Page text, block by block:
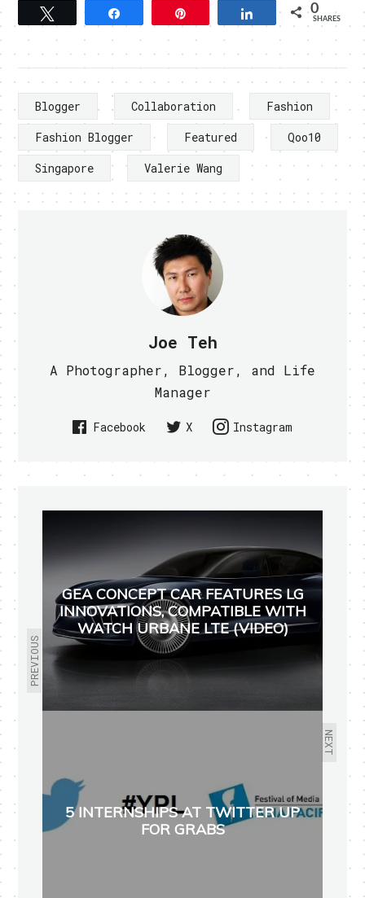
Tweet Share 0
SHARES
Blogger Collaboration
Fashion
Fashion Blogger
Featured
Qoo10
Singapore
Valerie Wang
Joe Teh
A Photographer, Blogger, and Life
Manager
Facebook X Instagram
PREVIOUS
GEA CONCEPT CAR FEATURES LG
INNOVATIONS, COMPATIBLE WITH
WATCH URBANE LTE (VIDEO)
NEXT
5 INTERNSHIPS AT TWITTER UP
FOR GRABS